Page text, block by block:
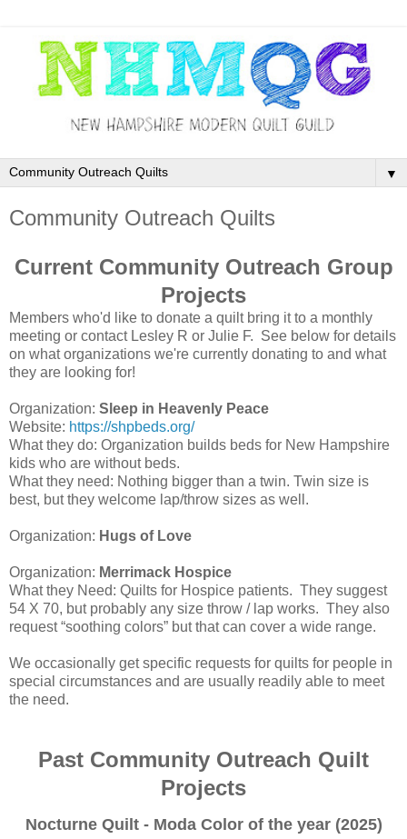
▼
Community Outreach Quilts
Current Community Outreach Group
Projects
Members who'd like to donate a quilt bring it to a monthly
meeting or contact Lesley R or Julie F. See below for details
on what organizations we're currently donating to and what
they are looking for!
Organization: Sleep in Heavenly Peace
Website: https://shpbeds.org/
What they do: Organization builds beds for New Hampshire
kids who are without beds.
What they need: Nothing bigger than a twin. Twin size is
best, but they welcome lap/throw sizes as well.
Organization: Hugs of Love
Organization: Merrimack Hospice
What they Need: Quilts for Hospice patients. They suggest
54 X 70, but probably any size throw / lap works. They also
request “soothing colors” but that can cover a wide range.
We occasionally get specific requests for quilts for people in
special circumstances and are usually readily able to meet
the need.
Past Community Outreach Quilt
Projects
Nocturne Quilt - Moda Color of the year (2025)